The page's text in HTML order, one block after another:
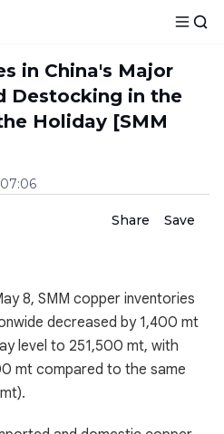
in China's Major
Destocking in the
Holiday [SMM
Share Save
8, SMM copper inventories
decreased by 1,400 mt
level to 251,500 mt, with
mt compared to the same